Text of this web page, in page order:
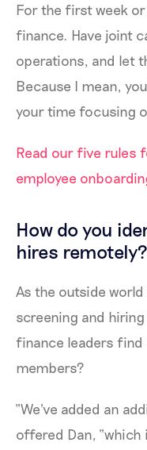
For the first week
finance. Have joint
operations, and let
Because I mean,
your time focusing
Read our five rules
employee
How do you
hires remotely?
As the outside
screening and
finance leaders
members?
“We've added an
offered Dan,